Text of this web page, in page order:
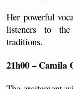
Her powerful
listeners to
traditions.
21h00 – Camila